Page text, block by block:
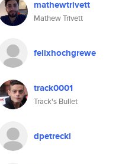
mathewtrivett
Mathew Trivett
felixhochgrewe
track0001
Track's Bullet
dpetrecki